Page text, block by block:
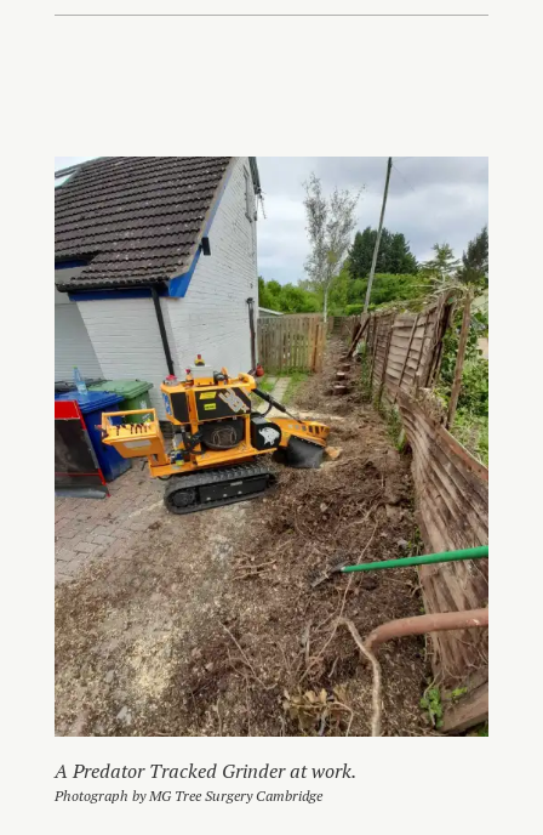
A Predator Tracked Grinder at work.
Photograph by MG Tree Surgery Cambridge